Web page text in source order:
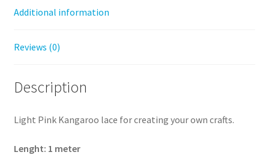
Additional information
Reviews (0)
Description
Light Pink Kangaroo lace for creating your own crafts.
Lenght: 1 meter